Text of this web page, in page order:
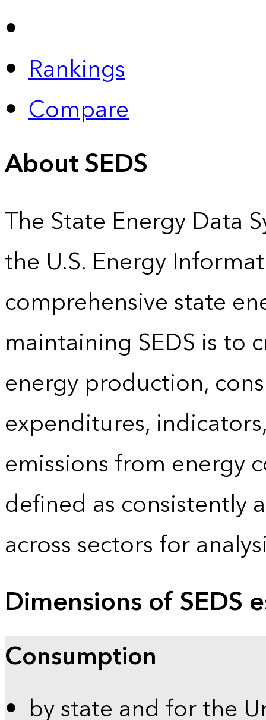
Rankings
Compare
About SEDS
The State Energy Data
the U.S. Energy
comprehensive state
maintaining SEDS is to
energy production,
expenditures,
emissions from energy
defined as consistently
across sectors for
Dimensions of SEDS
Consumption
by state and for the